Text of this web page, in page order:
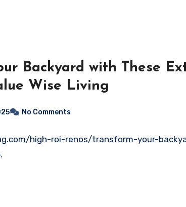
Backyard with These
Wise Living
No Comments
high-roi-renos/transform-your-